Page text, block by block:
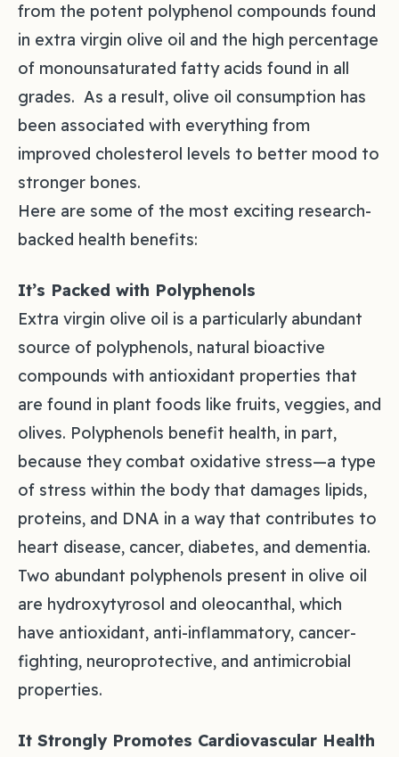
from the potent polyphenol compounds found
in extra virgin olive oil and the high percentage
of monounsaturated fatty acids found in all
grades. As a result, olive oil consumption has
been associated with everything from
improved cholesterol levels to better mood to
stronger bones.
Here are some of the most exciting research-
backed health benefits:
It’s Packed with Polyphenols
Extra virgin olive oil is a particularly abundant
source of polyphenols, natural bioactive
compounds with antioxidant properties that
are found in plant foods like fruits, veggies, and
olives. Polyphenols benefit health, in part,
because they combat oxidative stress—a type
of stress within the body that damages lipids,
proteins, and DNA in a way that contributes to
heart disease, cancer, diabetes, and dementia.
Two abundant polyphenols present in olive oil
are hydroxytyrosol and oleocanthal, which
have antioxidant, anti-inflammatory, cancer-
fighting, neuroprotective, and antimicrobial
properties.
It Strongly Promotes Cardiovascular Health